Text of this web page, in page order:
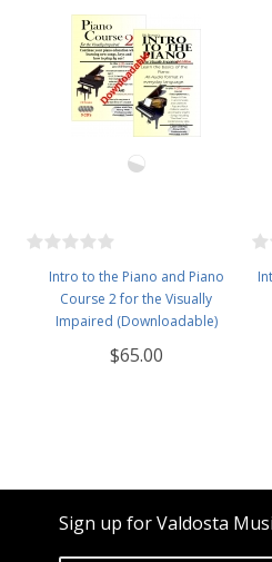
Intro to the Piano and Piano
Course 2 for the Visually
Impaired (Downloadable)
$65.00
Sign up for Valdosta